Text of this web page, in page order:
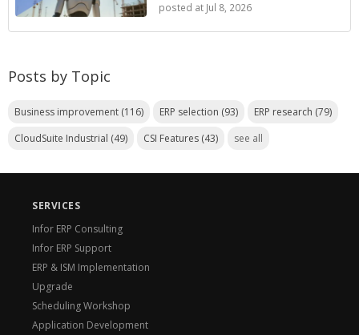
posted at Jul 8, 2026
Posts by Topic
Business improvement (116) ERP selection (93) ERP research (79)
CloudSuite Industrial (49) CSI Features (43) see all
SERVICES
Infor ERP Consulting
Infor ERP Support
ERP & ISM Implementation
Upgrade
Scheduling Workshop
Application Development